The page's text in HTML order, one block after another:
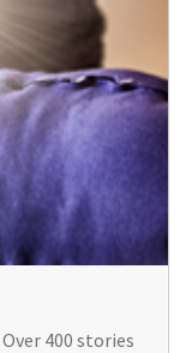
400 stories